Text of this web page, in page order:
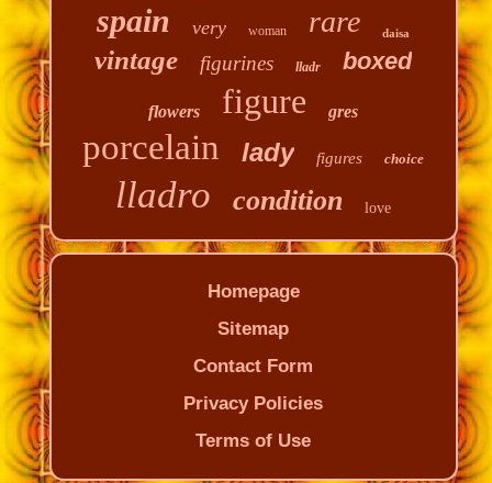
spain very woman rare daisa
vintage figurines lladr boxed
flowers figure gres
porcelain lady figures choice
lladro condition love
Homepage
Sitemap
Contact Form
Privacy Policies
Terms of Use